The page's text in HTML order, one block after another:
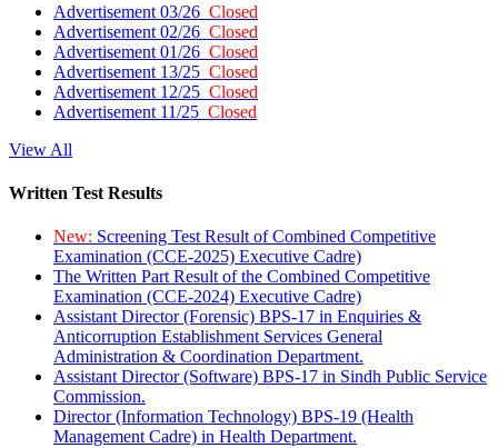
Advertisement 03/26 Closed
Advertisement 02/26 Closed
Advertisement 01/26 Closed
Advertisement 13/25 Closed
Advertisement 12/25 Closed
Advertisement 11/25 Closed
View All
Written Test Results
New: Screening Test Result of Combined Competitive
Examination (CCE-2025) Executive Cadre)
The Written Part Result of the Combined Competitive
Examination (CCE-2024) Executive Cadre)
Assistant Director (Forensic) BPS-17 in Enquiries &
Anticorruption Establishment Services General
Administration & Coordination Department.
Assistant Director (Software) BPS-17 in Sindh Public Service
Commission.
Director (Information Technology) BPS-19 (Health
Management Cadre) in Health Department.